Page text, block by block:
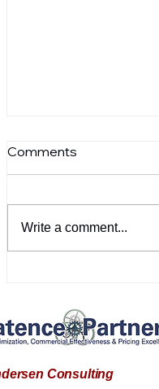
Get the Resources
Comments
Write a comment...
Consulting